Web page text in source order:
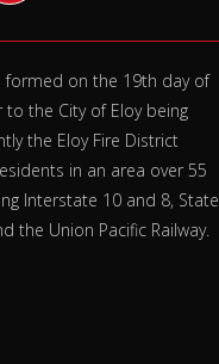
once a month, and
whether it needs it
or not."
formed on the 19th day of
to the City of Eloy being
the Eloy Fire District
in an area over 55
Interstate 10 and 8, State
the Union Pacific Railway.